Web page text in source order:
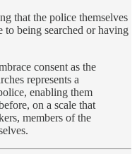
that the police themselves
to being searched or having
consent as the
represents a
enabling them
on a scale that
members of the